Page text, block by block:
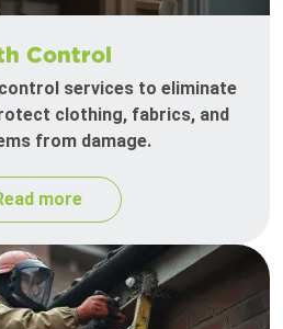
Control
services to eliminate
clothing, fabrics, and
from damage.
more